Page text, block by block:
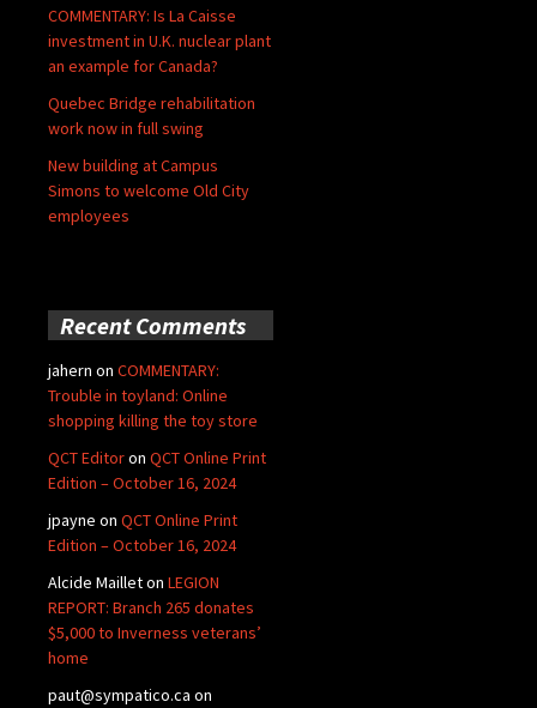
COMMENTARY: Is La Caisse
investment in U.K. nuclear plant
an example for Canada?
Quebec Bridge rehabilitation
work now in full swing
New building at Campus
Simons to welcome Old City
employees
Recent Comments
jahern on COMMENTARY:
Trouble in toyland: Online
shopping killing the toy store
QCT Editoron QCT Online Print
Edition – October 16, 2024
jpayne on QCT Online Print
Edition – October 16, 2024
Alcide Mailleton LEGION
REPORT: Branch 265 donates
$5,000 to Inverness veterans’
home
paut@sympatico.ca on